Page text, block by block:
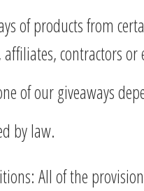
of products from
contractors or
of our giveaways
by law.
All of the